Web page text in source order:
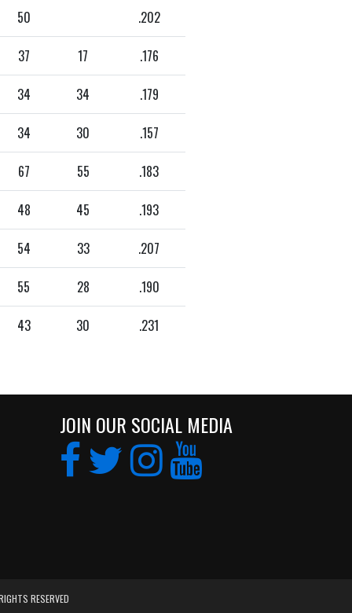
50 .202
37 17 .176
34 34 .179
34 30 .157
67 55 .183
48 45 .193
54 33 .207
55 28 .190
43 30 .231
JOIN OUR SOCIAL MEDIA
RESERVED